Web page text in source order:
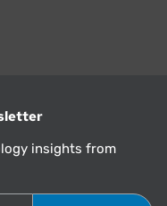
insights from